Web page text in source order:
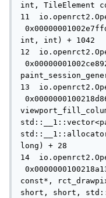
int, TileElement
11
int, int) + 1042
12
13
long) + 28
14
const*,
short, short,